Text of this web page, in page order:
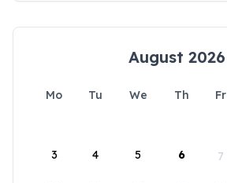
August 2026
Mo Tu We Th Fr
3 4 5 6 7